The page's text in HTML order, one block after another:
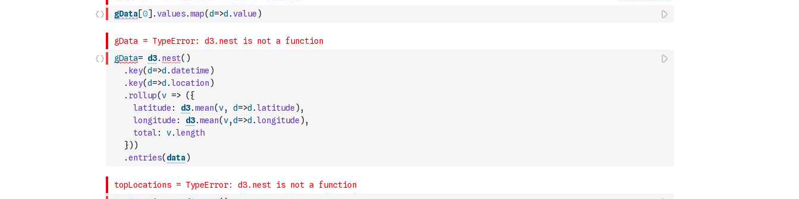
gData[0] .values.map(d=>d .value )
gData= d3. nest( )
. key(d=>d .datetime )
. key(d=>d .location )
. rollup(v => ( {
latitude : d3.mean(v, d=>d .latitude ) ,
longitude : d3.mean(v,d=>d .longitude ) ,
total : v.length
}) )
.entries( data)